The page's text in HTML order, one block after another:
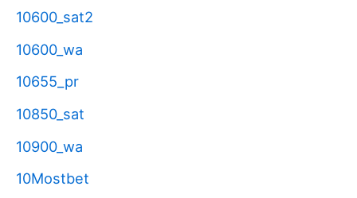
10600_sat2
10600_wa
10655_pr
10850_sat
10900_wa
10Mostbet